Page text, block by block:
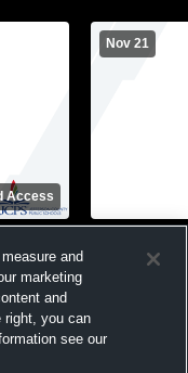
Access
Nov 21
school
and
marketing
and
right, you can
see our